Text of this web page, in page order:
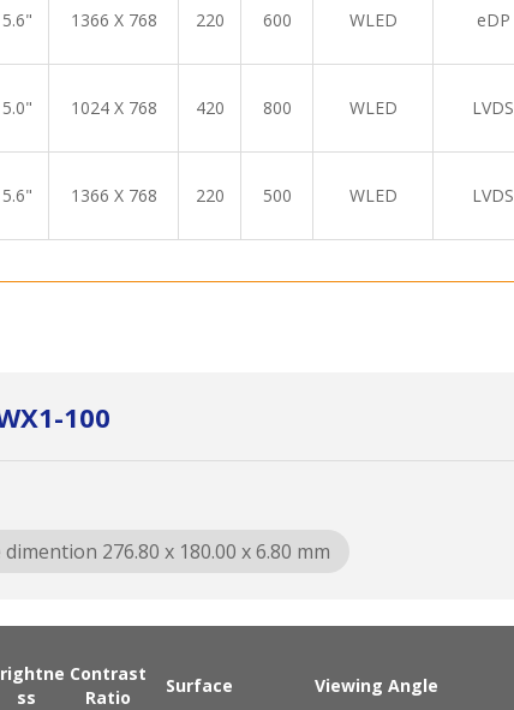
1366 X 768 220 600 WLED eDP
1024 X 768 420 800 WLED LVDS
1366 X 768 220 500 WLED LVDS
100
276.80 x 180.00 x 6.80 mm
ss
Contrast
Ratio
Surface Viewing Angle